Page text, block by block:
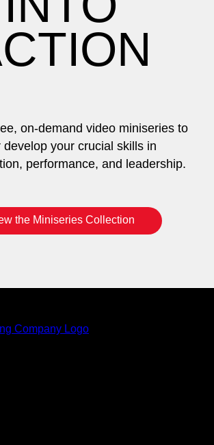
on-demand video miniseries to
develop your crucial skills in
performance, and leadership.
the Miniseries Collection